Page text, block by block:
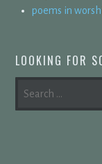
poems in
LOOKING FOR
SEARCH
FOR: